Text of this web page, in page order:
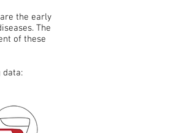
the early
The
of these
data: